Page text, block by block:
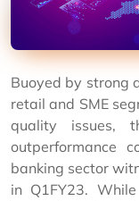
Buoyed by strong
retail and SME
quality issues,
outperformance
banking sector
in Q1FY23.